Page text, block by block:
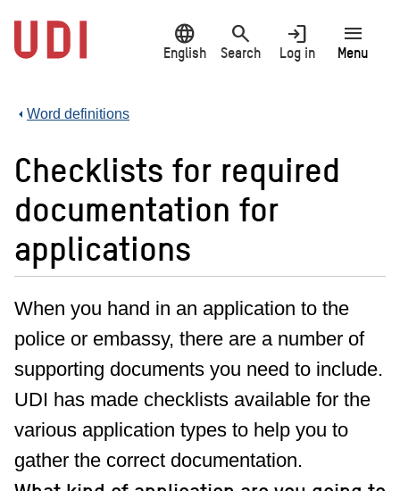
main
content
language
English
search
Search
login
Log in
menu
Menu
Word definitions
Checklists for required
documentation for
applications
When you hand in an application to the
police or embassy, there are a number of
supporting documents you need to include.
UDI has made checklists available for the
various application types to help you to
gather the correct documentation.